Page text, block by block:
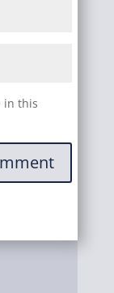
in this